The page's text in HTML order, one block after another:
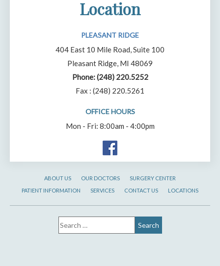
Location
PLEASANT RIDGE
404 East 10 Mile Road, Suite 100
Pleasant Ridge, MI 48069
Phone:(248) 220.5252
Fax : (248) 220.5261
OFFICE HOURS
Mon - Fri: 8:00am - 4:00pm
ABOUT US OUR DOCTORS
SURGERY CENTER
PATIENT INFORMATION
SERVICES CONTACT US LOCATIONS